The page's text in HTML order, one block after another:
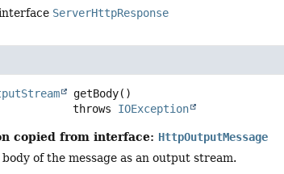
ServerHttpResponse
getBody()
                     throws
IOException
copied from interface: HttpOutputMessage
of the message as an output stream.